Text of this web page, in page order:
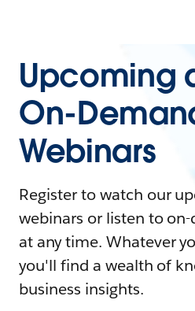
Upcoming
On-
Webinars
Register to watch our
webinars or listen to
at any time. Whatever
you'll find a wealth of
business insights.